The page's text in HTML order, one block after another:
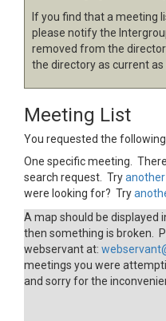
If you find that a meeting
please notify the
removed from the
the directory as current as
Meeting List
You requested the
One specific meeting.
search request. Try
were looking for? Try
A map should be displayed
then something is broken.
webservant at:
meetings you were
and sorry for the